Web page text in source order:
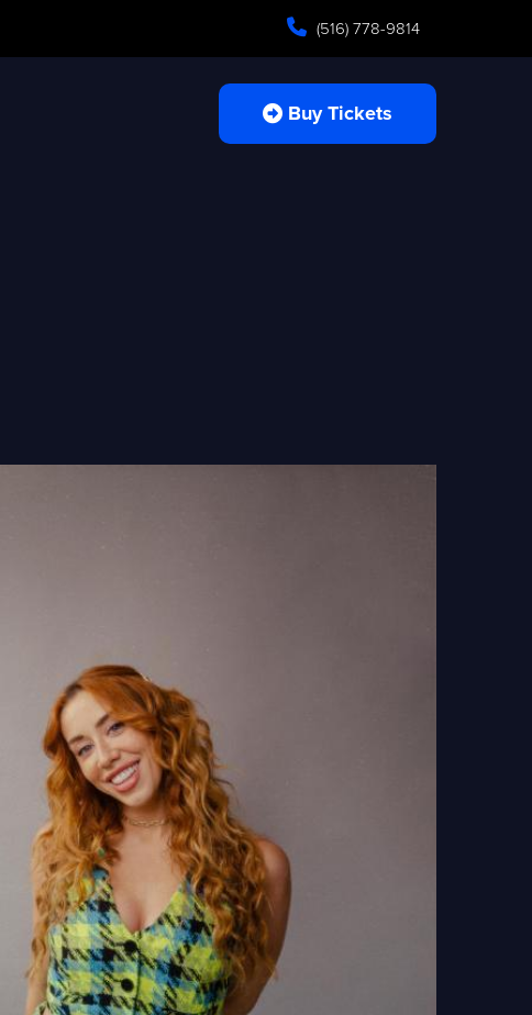
(516) 778-9814
Buy Tickets